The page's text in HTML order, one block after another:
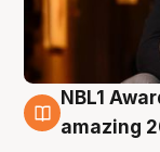
8 Aug
NBL1
amazing